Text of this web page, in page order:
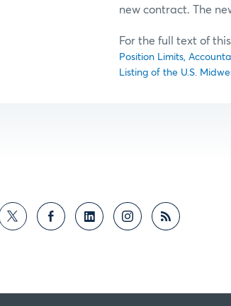
new contract. The
For the full text of
Position Limits,
Listing of the U.S.